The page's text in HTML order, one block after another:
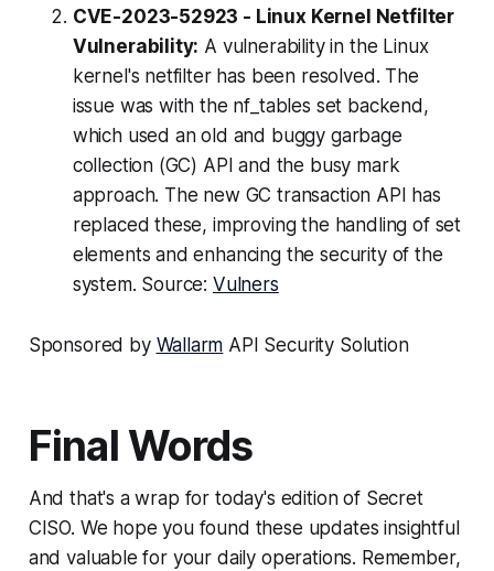
CVE-2023-52923 - Linux Kernel Netfilter
Vulnerability: A vulnerability in the Linux
kernel's netfilter has been resolved. The
issue was with the nf_tables set backend,
which used an old and buggy garbage
collection (GC) API and the busy mark
approach. The new GC transaction API has
replaced these, improving the handling of set
elements and enhancing the security of the
system. Source: Vulners
Sponsored by Wallarm API Security Solution
Final Words
And that's a wrap for today's edition of Secret
CISO. We hope you found these updates insightful
and valuable for your daily operations. Remember,